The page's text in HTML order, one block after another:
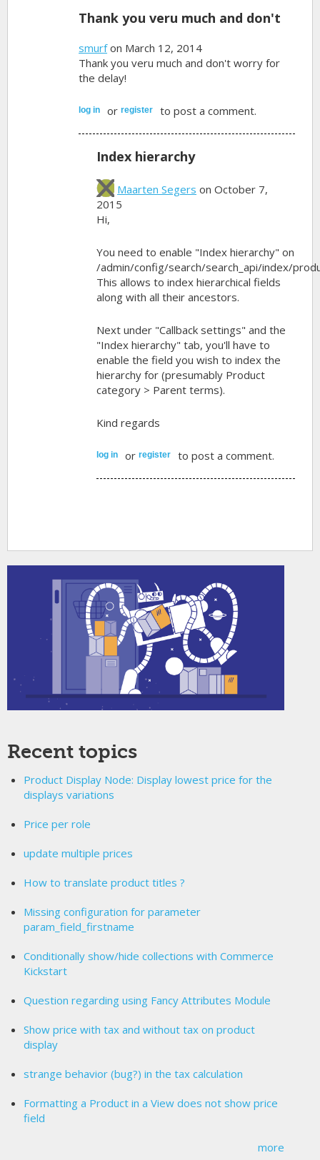
Thank you veru much and don't
smurfon March 12, 2014
Thank you veru much and don't worry for
the delay!
log in orregister to post a comment.
Index hierarchy
Maarten Segers on October 7,
2015
Hi,
You need to enable "Index hierarchy" on
/admin/config/search/search_api/index/
This allows to index hierarchical fields
along with all their ancestors.
Next under "Callback settings" and the
"Index hierarchy" tab, you'll have to
enable the field you wish to index the
hierarchy for (presumably Product
category > Parent terms).
Kind regards
log in orregister to post a comment.
Recent topics
Product Display Node: Display lowest price for the
displays variations
Price per role
update multiple prices
How to translate product titles ?
Missing configuration for parameter
param_field_firstname
Conditionally show/hide collections with Commerce
Kickstart
Question regarding using Fancy Attributes Module
Show price with tax and without tax on product
display
strange behavior (bug?) in the tax calculation
Formatting a Product in a View does not show price
field
more